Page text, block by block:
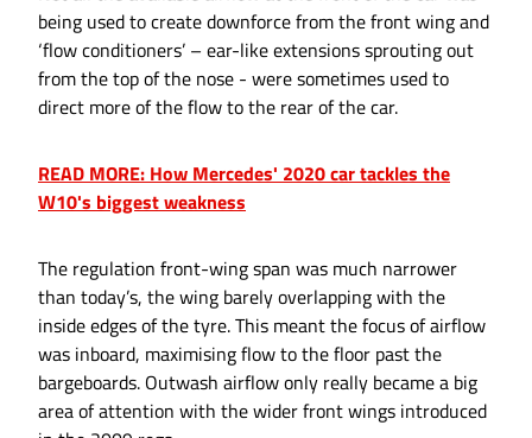
being used to create downforce from the front wing and
‘flow conditioners’ – ear-like extensions sprouting out
from the top of the nose - were sometimes used to
direct more of the flow to the rear of the car.
READ MORE: How Mercedes' 2020 car tackles the
W10's biggest weakness
The regulation front-wing span was much narrower
than today’s, the wing barely overlapping with the
inside edges of the tyre. This meant the focus of airflow
was inboard, maximising flow to the floor past the
bargeboards. Outwash airflow only really became a big
area of attention with the wider front wings introduced